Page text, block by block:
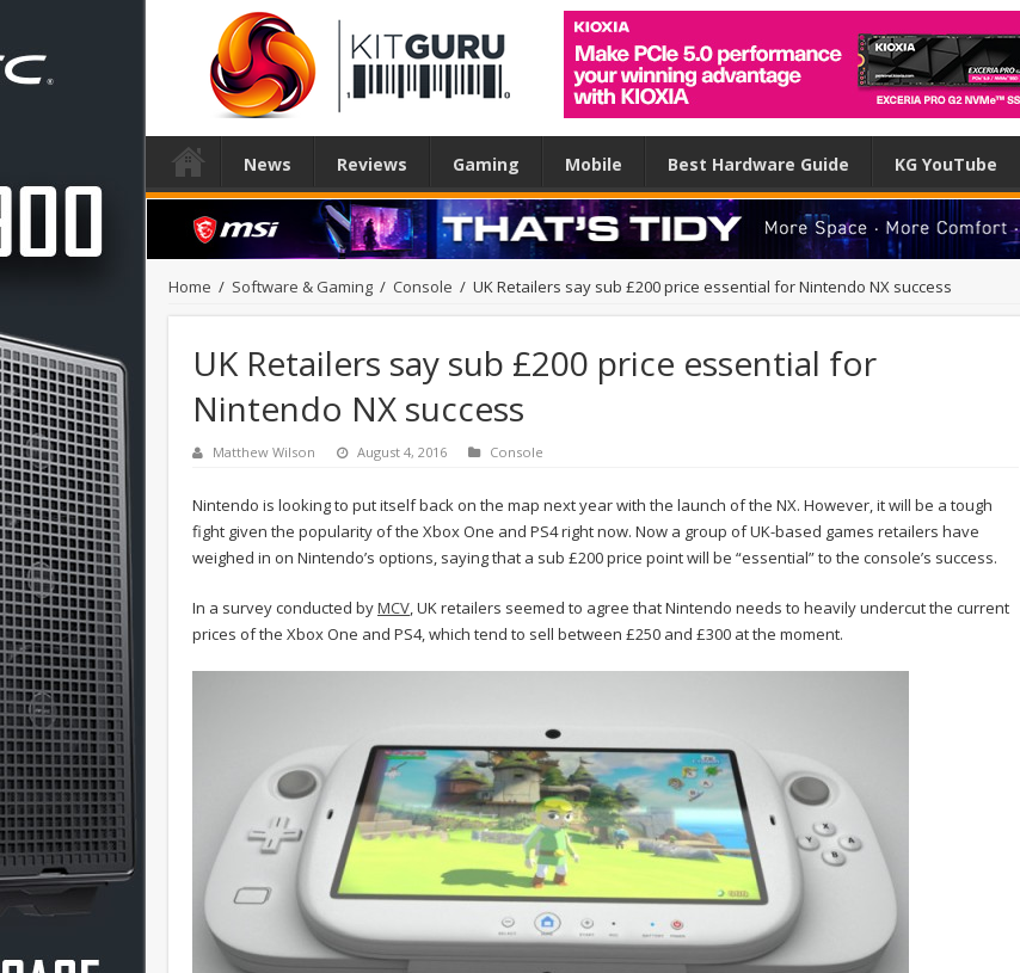
News Reviews Gaming Mobile Best Hardware Guide KG YouTube
Home / Software & Gaming / Console / UK Retailers say sub £200 price essential for Nintendo NX success
UK Retailers say sub £200 price essential for
Nintendo NX success
Matthew Wilson August 4, 2016 Console
Nintendo is looking to put itself back on the map next year with the launch of the NX. However, it will be a tough
fight given the popularity of the Xbox One and PS4 right now. Now a group of UK-based games retailers have
weighed in on Nintendo’s options, saying that a sub £200 price point will be “essential” to the console’s success.
In a survey conducted byMCV, UK retailers seemed to agree that Nintendo needs to heavily undercut the current
prices of the Xbox One and PS4, which tend to sell between £250 and £300 at the moment.